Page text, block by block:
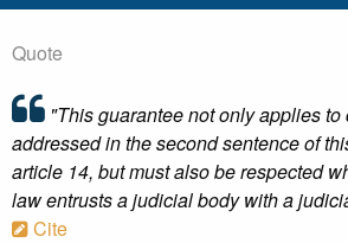
Quote
"This guarantee not only applies
addressed in the second sentence of
article 14, but must also be respected
law entrusts a judicial body with a
Cite